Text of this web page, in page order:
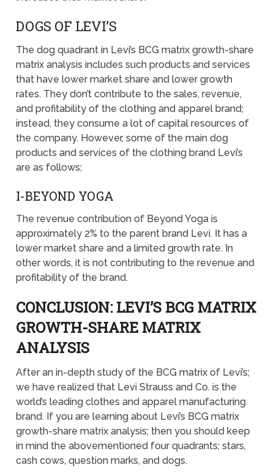
DOGS OF LEVI’S
The dog quadrant in Levi’s BCG matrix growth-share
matrix analysis includes such products and services
that have lower market share and lower growth
rates. They don’t contribute to the sales, revenue,
and profitability of the clothing and apparel brand;
instead, they consume a lot of capital resources of
the company. However, some of the main dog
products and services of the clothing brand Levi’s
are as follows;
I-BEYOND YOGA
The revenue contribution of Beyond Yoga is
approximately 2% to the parent brand Levi. It has a
lower market share and a limited growth rate. In
other words, it is not contributing to the revenue and
profitability of the brand.
CONCLUSION: LEVI’S BCG MATRIX
GROWTH-SHARE MATRIX
ANALYSIS
After an in-depth study of the BCG matrix of Levi’s;
we have realized that Levi Strauss and Co. is the
world’s leading clothes and apparel manufacturing
brand. If you are learning about Levi’s BCG matrix
growth-share matrix analysis; then you should keep
in mind the abovementioned four quadrants; stars,
cash cows, question marks, and dogs.